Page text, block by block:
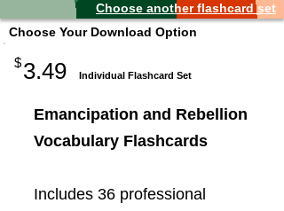
Choose another flashcard set
Choose Your Download Option
$3.49 Individual Flashcard Set
Emancipation and Rebellion
Vocabulary Flashcards
Includes 36 professional